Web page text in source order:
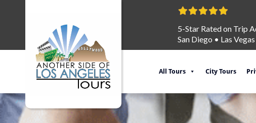
5-Star Rated on Trip
San Diego • Las Vegas
All Tours City Tours